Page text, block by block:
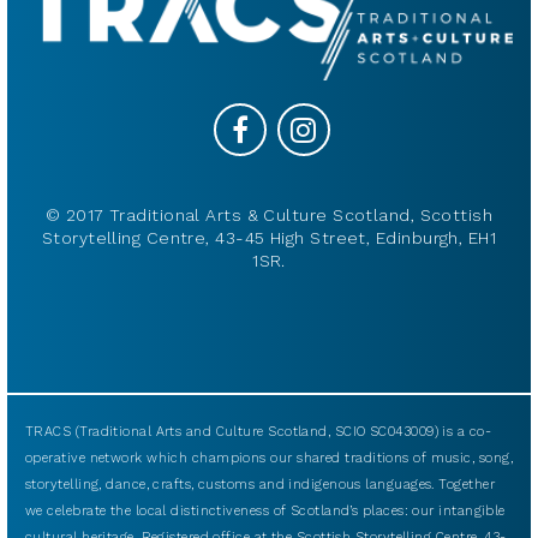
© 2017 Traditional Arts & Culture Scotland, Scottish
Storytelling Centre, 43-45 High Street, Edinburgh, EH1
1SR.
TRACS (Traditional Arts and Culture Scotland, SCIO SC043009) is a co-
operative network which champions our shared traditions of music, song,
storytelling, dance, crafts, customs and indigenous languages. Together
we celebrate the local distinctiveness of Scotland’s places: our intangible